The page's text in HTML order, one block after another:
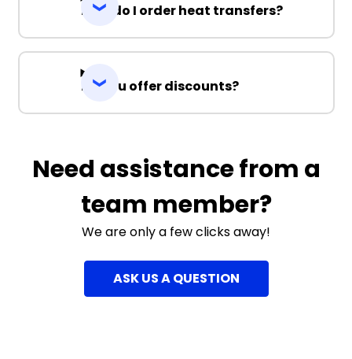
How do I order heat transfers?
Do you offer discounts?
Need assistance from a
team member?
We are only a few clicks away!
ASK US A QUESTION